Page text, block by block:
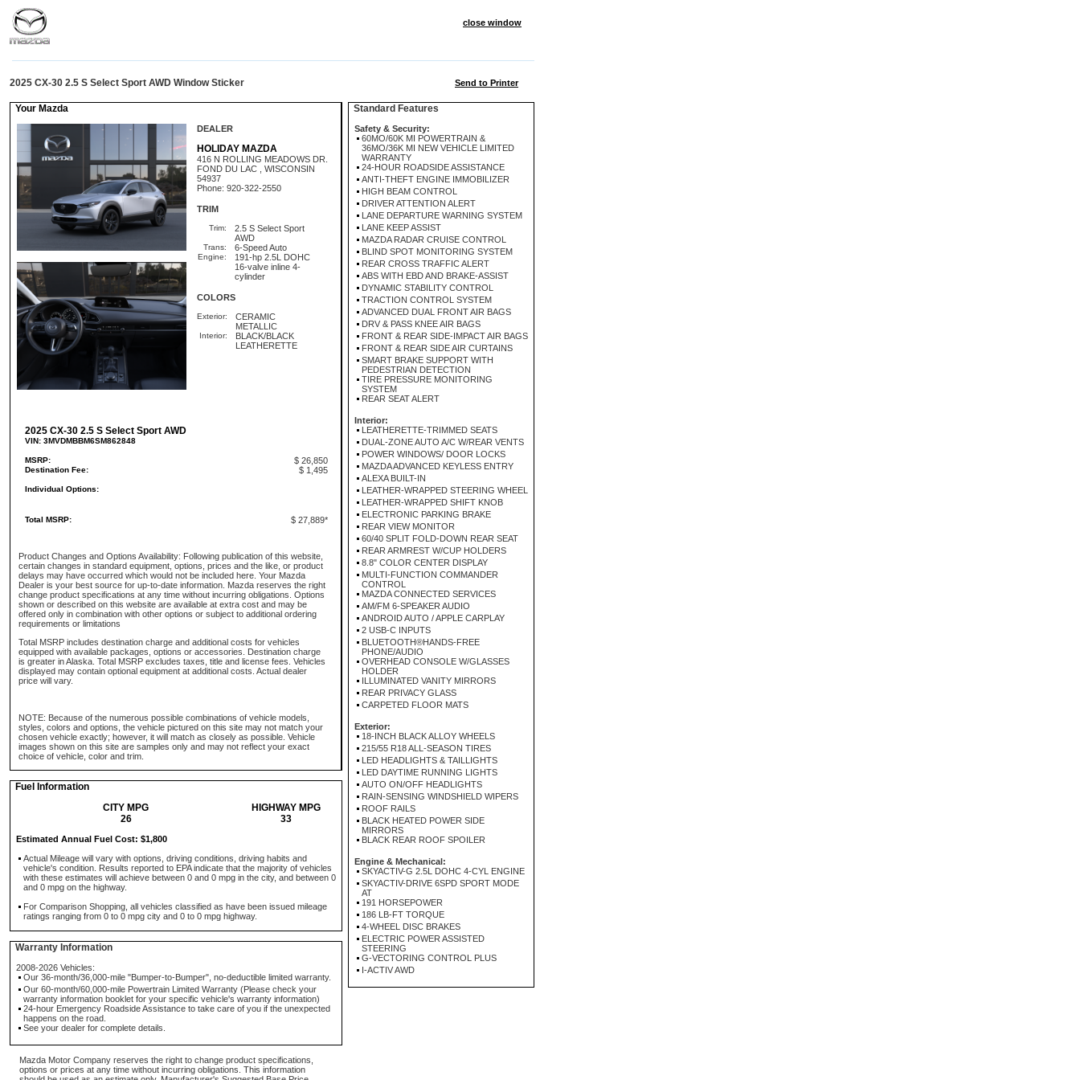
close window
2025 CX-30 2.5 S Select Sport AWD Window Sticker Send to Printer
Your Mazda
DEALER
HOLIDAY MAZDA
416 N ROLLING MEADOWS DR.
FOND DU LAC , WISCONSIN
54937
Phone: 920-322-2550
TRIM
Trim:
2.5 S Select Sport
AWD
Trans: 6-Speed Auto
Engine:
191-hp 2.5L DOHC
16-valve inline 4-
cylinder
COLORS
Exterior:
CERAMIC
METALLIC
Interior:
BLACK/BLACK
LEATHERETTE
2025 CX-30 2.5 S Select Sport AWD
VIN: 3MVDMBBM6SM862848
MSRP: $ 26,850
Destination Fee: $ 1,495
Individual Options:
Total MSRP: $ 27,889*
Product Changes and Options Availability: Following publication of this website,
certain changes in standard equipment, options, prices and the like, or product
delays may have occurred which would not be included here. Your Mazda
Dealer is your best source for up-to-date information. Mazda reserves the right
change product specifications at any time without incurring obligations. Options
shown or described on this website are available at extra cost and may be
offered only in combination with other options or subject to additional ordering
requirements or limitations
Total MSRP includes destination charge and additional costs for vehicles
equipped with available packages, options or accessories. Destination charge
is greater in Alaska. Total MSRP excludes taxes, title and license fees. Vehicles
displayed may contain optional equipment at additional costs. Actual dealer
price will vary.
NOTE: Because of the numerous possible combinations of vehicle models,
styles, colors and options, the vehicle pictured on this site may not match your
chosen vehicle exactly; however, it will match as closely as possible. Vehicle
images shown on this site are samples only and may not reflect your exact
choice of vehicle, color and trim.
Fuel Information
CITY MPG
HIGHWAY MPG
26
33
Estimated Annual Fuel Cost: $1,800
Actual Mileage will vary with options, driving conditions, driving habits and
vehicle's condition. Results reported to EPA indicate that the majority of vehicles
with these estimates will achieve between 0 and 0 mpg in the city, and between 0
and 0 mpg on the highway.
For Comparison Shopping, all vehicles classified as have been issued mileage
ratings ranging from 0 to 0 mpg city and 0 to 0 mpg highway.
Warranty Information
2008-2026 Vehicles:
Our 36-month/36,000-mile "Bumper-to-Bumper", no-deductible limited warranty.
Our 60-month/60,000-mile Powertrain Limited Warranty (Please check your
warranty information booklet for your specific vehicle's warranty information)
24-hour Emergency Roadside Assistance to take care of you if the unexpected
happens on the road.
See your dealer for complete details.
Mazda Motor Company reserves the right to change product specifications,
options or prices at any time without incurring obligations. This information
Standard Features
Safety & Security:
60MO/60K MI POWERTRAIN &
36MO/36K MI NEW VEHICLE LIMITED
WARRANTY
24-HOUR ROADSIDE ASSISTANCE
ANTI-THEFT ENGINE IMMOBILIZER
HIGH BEAM CONTROL
DRIVER ATTENTION ALERT
LANE DEPARTURE WARNING SYSTEM
LANE KEEP ASSIST
MAZDA RADAR CRUISE CONTROL
BLIND SPOT MONITORING SYSTEM
REAR CROSS TRAFFIC ALERT
ABS WITH EBD AND BRAKE-ASSIST
DYNAMIC STABILITY CONTROL
TRACTION CONTROL SYSTEM
ADVANCED DUAL FRONT AIR BAGS
DRV & PASS KNEE AIR BAGS
FRONT & REAR SIDE-IMPACT AIR BAGS
FRONT & REAR SIDE AIR CURTAINS
SMART BRAKE SUPPORT WITH
PEDESTRIAN DETECTION
TIRE PRESSURE MONITORING
SYSTEM
REAR SEAT ALERT
Interior:
LEATHERETTE-TRIMMED SEATS
DUAL-ZONE AUTO A/C W/REAR VENTS
POWER WINDOWS/ DOOR LOCKS
MAZDA ADVANCED KEYLESS ENTRY
ALEXA BUILT-IN
LEATHER-WRAPPED STEERING WHEEL
LEATHER-WRAPPED SHIFT KNOB
ELECTRONIC PARKING BRAKE
REAR VIEW MONITOR
60/40 SPLIT FOLD-DOWN REAR SEAT
REAR ARMREST W/CUP HOLDERS
8.8" COLOR CENTER DISPLAY
MULTI-FUNCTION COMMANDER
CONTROL
MAZDA CONNECTED SERVICES
AM/FM 6-SPEAKER AUDIO
ANDROID AUTO / APPLE CARPLAY
2 USB-C INPUTS
BLUETOOTH®HANDS-FREE
PHONE/AUDIO
OVERHEAD CONSOLE W/GLASSES
HOLDER
ILLUMINATED VANITY MIRRORS
REAR PRIVACY GLASS
CARPETED FLOOR MATS
Exterior:
18-INCH BLACK ALLOY WHEELS
215/55 R18 ALL-SEASON TIRES
LED HEADLIGHTS & TAILLIGHTS
LED DAYTIME RUNNING LIGHTS
AUTO ON/OFF HEADLIGHTS
RAIN-SENSING WINDSHIELD WIPERS
ROOF RAILS
BLACK HEATED POWER SIDE
MIRRORS
BLACK REAR ROOF SPOILER
Engine & Mechanical:
SKYACTIV-G 2.5L DOHC 4-CYL ENGINE
SKYACTIV-DRIVE 6SPD SPORT MODE
AT
191 HORSEPOWER
186 LB-FT TORQUE
4-WHEEL DISC BRAKES
ELECTRIC POWER ASSISTED
STEERING
G-VECTORING CONTROL PLUS
I-ACTIV AWD